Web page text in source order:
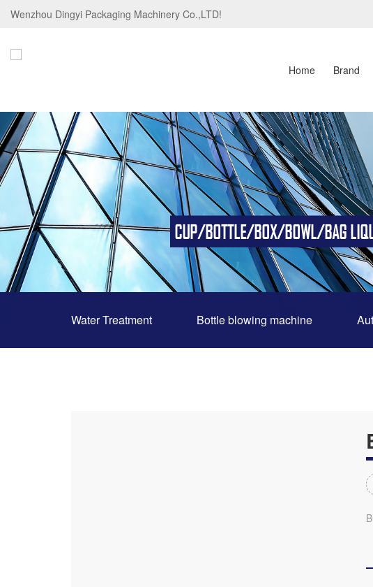
Wenzhou Dingyi Packaging Machinery Co.,LTD!
Home Brand
CUP/BOTTLE/BOX/BOWL/BAG
Water Treatment Bottle blowing machine